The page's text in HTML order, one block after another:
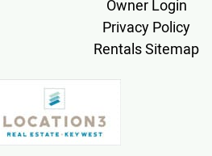
Owner Login
Privacy Policy
Rentals Sitemap